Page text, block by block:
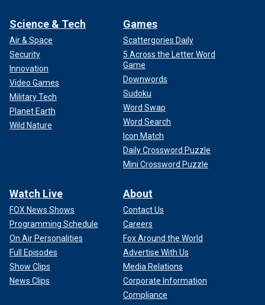
Science & Tech
Air & Space
Security
Innovation
Video Games
Military Tech
Planet Earth
Wild Nature
Games
Scattergories Daily
5 Across the Letter Word
Game
Downwords
Sudoku
Word Swap
Word Search
Icon Match
Daily Crossword Puzzle
Mini Crossword Puzzle
Watch Live
FOX News Shows
Programming Schedule
On Air Personalities
Full Episodes
Show Clips
News Clips
About
Contact Us
Careers
Fox Around the World
Advertise With Us
Media Relations
Corporate Information
Compliance